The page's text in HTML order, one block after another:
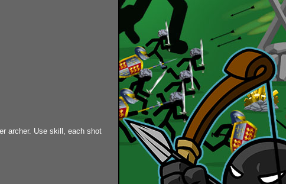
archer. Use skill, each shot